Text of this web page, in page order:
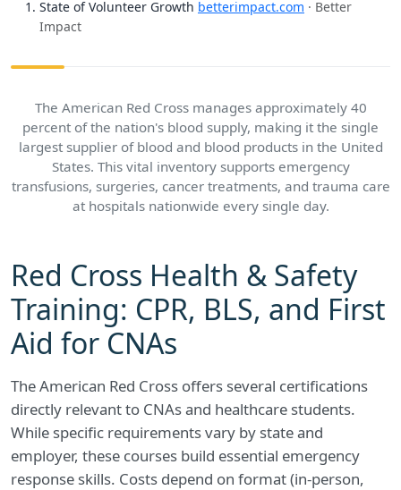
State of Volunteer Growth betterimpact.com · Better
Impact
The American Red Cross manages approximately 40
percent of the nation's blood supply, making it the single
largest supplier of blood and blood products in the United
States. This vital inventory supports emergency
transfusions, surgeries, cancer treatments, and trauma care
at hospitals nationwide every single day.
Red Cross Health & Safety
Training: CPR, BLS, and First
Aid for CNAs
The American Red Cross offers several certifications
directly relevant to CNAs and healthcare students.
While specific requirements vary by state and
employer, these courses build essential emergency
response skills. Costs depend on format (in-person,